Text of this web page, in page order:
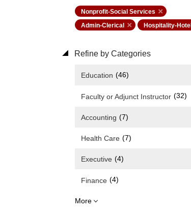
Nonprofit-Social Services
Admin-Clerical
Hospitality-Hotel
Refine by Categories
Education (46)
Faculty or Adjunct Instructor (32)
Accounting (7)
Health Care (7)
Executive (4)
Finance (4)
More